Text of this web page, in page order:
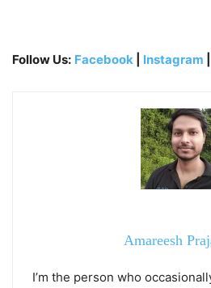
Follow Us: Facebook Instagram
Amareesh
I’m the person who